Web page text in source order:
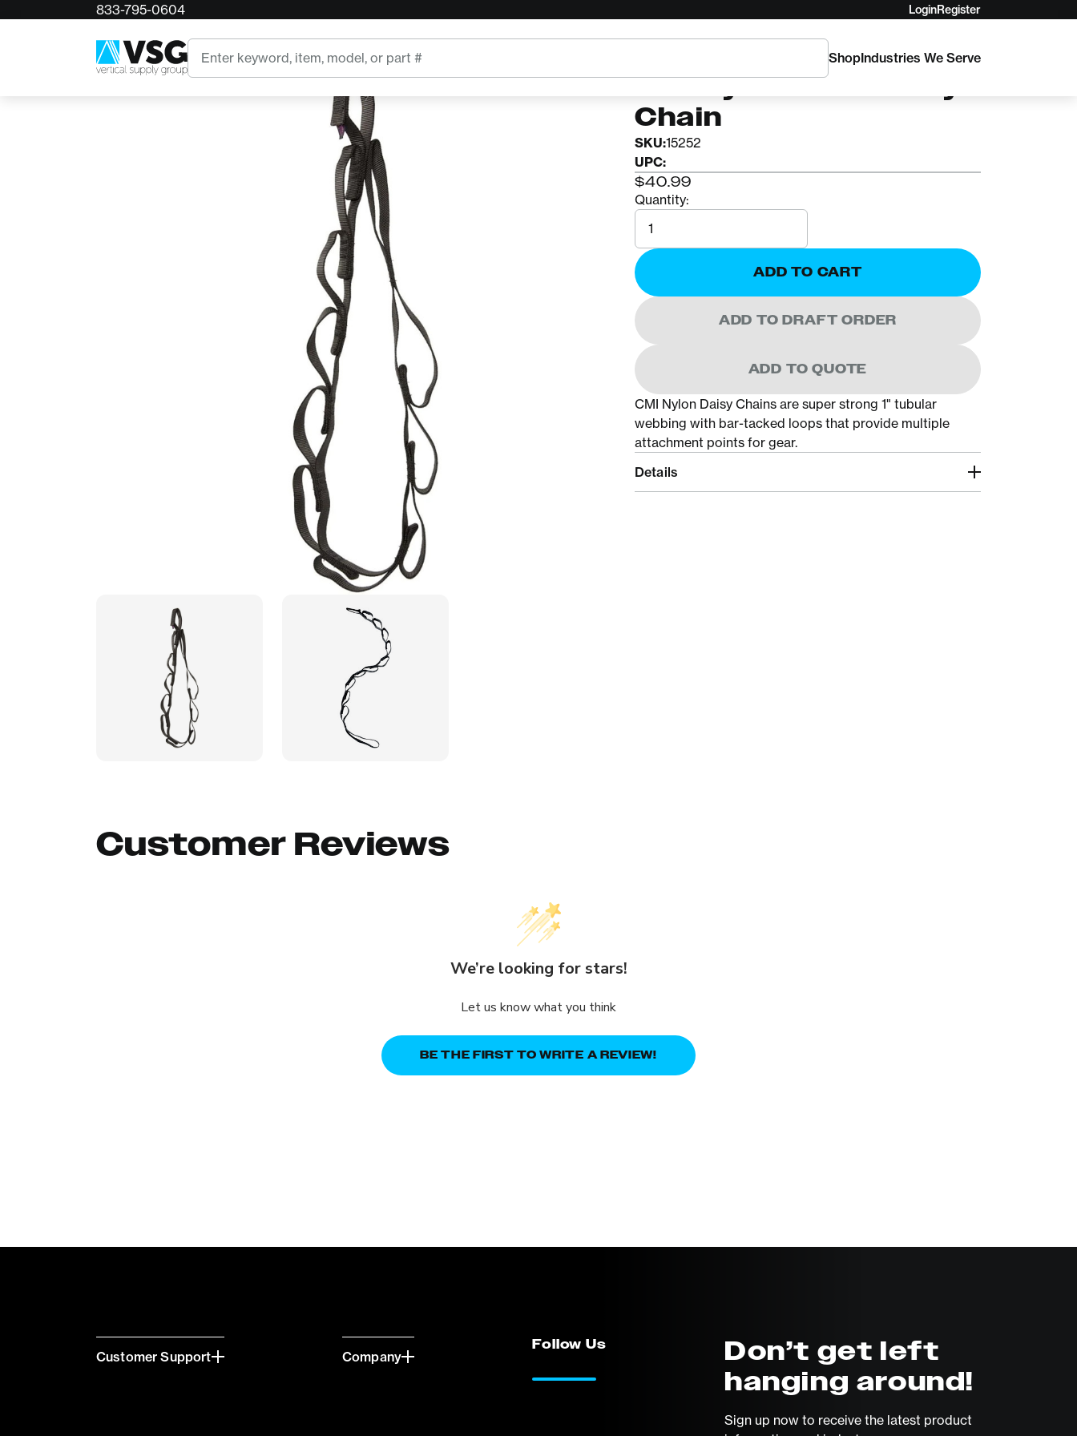
833-795-0604 LoginRegister
Search
ShopIndustries We Serve
CMI Nylon 48in Daisy
Chain
SKU:15252
UPC:
$40.99
Quantity:
Quantity
ADD TO CART
ADD TO DRAFT ORDER
ADD TO QUOTE
CMI Nylon Daisy Chains are super strong 1" tubular
webbing with bar-tacked loops that provide multiple
attachment points for gear.
Details
Customer Reviews
We’re looking for stars!
Let us know what you think
BE THE FIRST TO WRITE A REVIEW!
Customer Support Company
Follow Us
Don’t get left
hanging around!
Sign up now to receive the latest product